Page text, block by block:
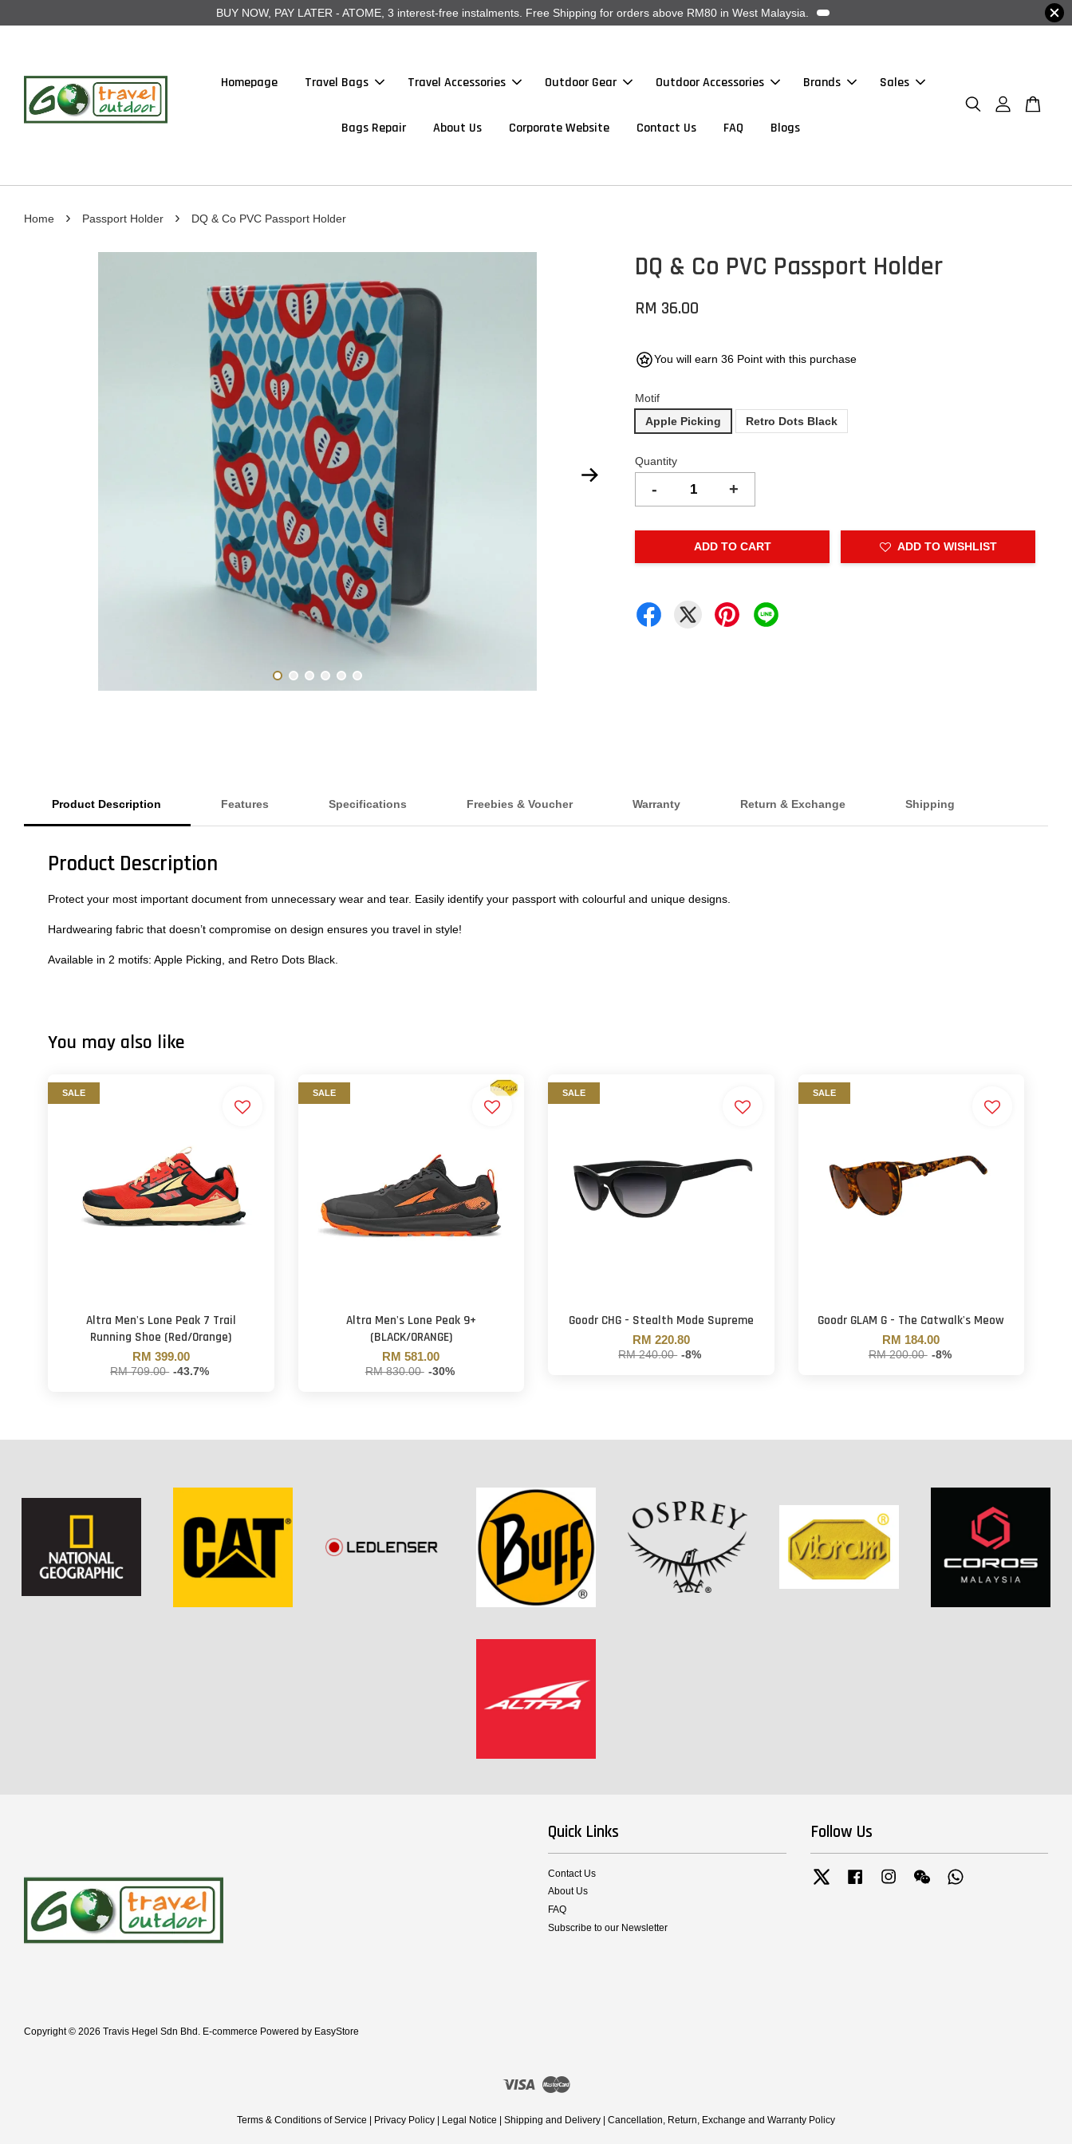
BUY NOW, PAY LATER - ATOME, 3 interest-free instalments. Free Shipping for orders above RM80 in West Malaysia.
Homepage Travel Bags Travel Accessories Outdoor Gear Outdoor Accessories Brands Sales
Bags Repair About Us Corporate Website Contact Us FAQ Blogs
Home › Passport Holder › DQ & Co PVC Passport Holder
DQ & Co PVC Passport Holder
RM 36.00
You will earn 36 Point with this purchase
Motif
Apple Picking
Retro Dots Black
Quantity
- +
ADD TO CART ADD TO WISHLIST
Product Description Features Specifications Freebies & Voucher Warranty Return & Exchange Shipping
Product Description
Protect your most important document from unnecessary wear and tear. Easily identify your passport with colourful and unique designs.
Hardwearing fabric that doesn’t compromise on design ensures you travel in style!
Available in 2 motifs: Apple Picking, and Retro Dots Black.
You may also like
SALE
Altra Men's Lone Peak 7 Trail
Running Shoe (Red/Orange)
RM 399.00
RM 709.00 -43.7%
SALE
Altra Men's Lone Peak 9+
(BLACK/ORANGE)
RM 581.00
RM 830.00 -30%
SALE
Goodr CHG - Stealth Mode Supreme
RM 220.80
RM 240.00 -8%
SALE
Goodr GLAM G - The Catwalk's Meow
RM 184.00
RM 200.00 -8%
Copyright © 2026 Travis Hegel Sdn Bhd. E-commerce Powered by EasyStore
Quick Links
Contact Us
About Us
FAQ
Subscribe to our Newsletter
Follow Us
Twitter FacebookInstagramWechat
Visa
Terms & Conditions of Service | Privacy Policy | Legal Notice | Shipping and Delivery | Cancellation, Return, Exchange and Warranty Policy